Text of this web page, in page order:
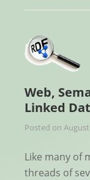
Web,
Linked
Posted on August
Like many of
threads of